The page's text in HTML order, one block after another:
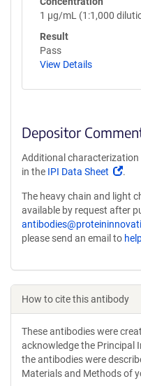
1 µg/mL (1:1,000
Result
Pass
View Details
Depositor
Additional
in the IPI Data Sheet
(Link
in
a
new
.
The heavy chain and light
available by request after
please send an email to
How to cite this antibody
These antibodies were
acknowledge the Principal
the antibodies were
Materials and Methods of